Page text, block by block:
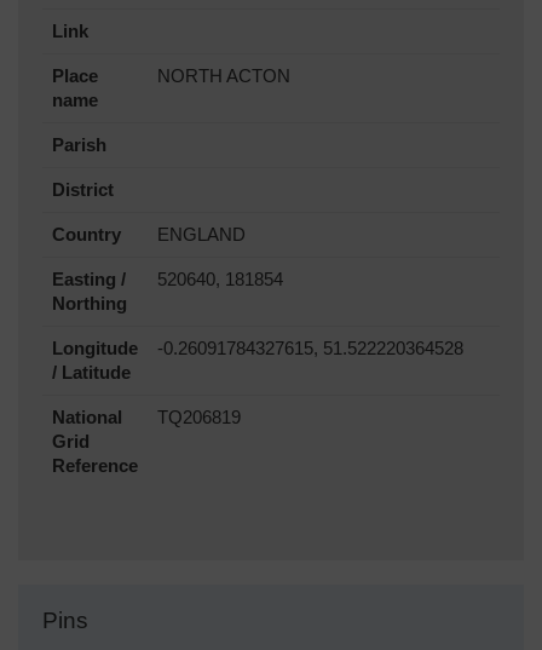
Link
Place
name
NORTH ACTON
Parish
District
Country ENGLAND
Easting /
Northing
520640, 181854
Longitude
/ Latitude
-0.26091784327615, 51.522220364528
National
Grid
Reference
TQ206819
Pins